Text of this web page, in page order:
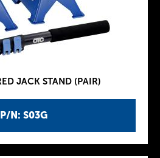
P/N: S03G
JACK STAND (PAIR)